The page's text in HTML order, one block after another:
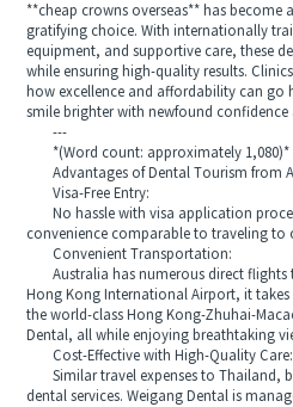
**cheap crowns overseas** has become
gratifying choice. With internationally
equipment, and supportive care, these
while ensuring high-quality results. Clinics
how excellence and affordability can go
smile brighter with newfound confidence
---
*(Word count: approximately 1,080)*
Advantages of Dental Tourism from
Visa-Free Entry:
No hassle with visa application
convenience comparable to traveling to
Convenient Transportation:
Australia has numerous direct flights
Hong Kong International Airport, it
the world-class Hong Kong-Zhuhai-
Dental, all while enjoying breathtaking
Cost-Effective with High-Quality Care:
Similar travel expenses to Thailand,
dental services. Weigang Dental is